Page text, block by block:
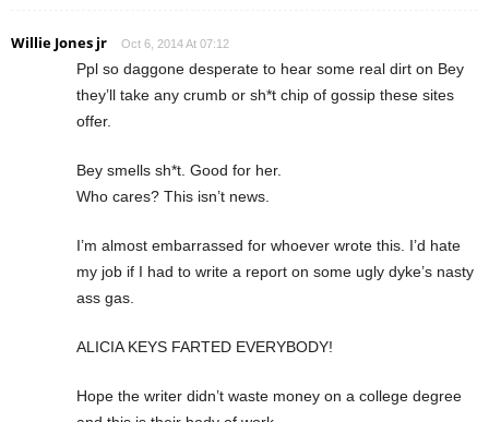
Willie Jones jr Oct 6, 2014 At 07:12
Ppl so daggone desperate to hear some real dirt on Bey
they’ll take any crumb or sh*t chip of gossip these sites
offer.
Bey smells sh*t. Good for her.
Who cares? This isn’t news.
I’m almost embarrassed for whoever wrote this. I’d hate
my job if I had to write a report on some ugly dyke’s nasty
ass gas.
ALICIA KEYS FARTED EVERYBODY!
Hope the writer didn’t waste money on a college degree